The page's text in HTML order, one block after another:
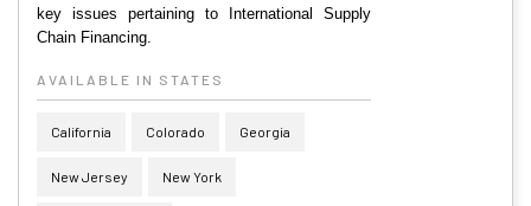
key issues pertaining to International Supply
Chain Financing.
AVAILABLE IN STATES
California Colorado Georgia
New Jersey New York